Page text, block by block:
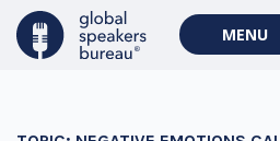
MENU